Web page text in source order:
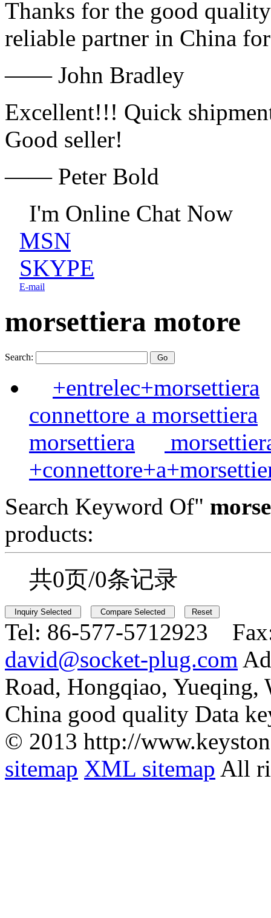
Thanks for the good
reliable partner in China
—— John Bradley
Excellent!!! Quick
Good seller!
—— Peter Bold
I'm Online Chat Now
MSN
SKYPE
E-mail
morsettiera motore
Search:
+entrelec+morsettiera
connettore a morsettiera
morsettiera
Search Keyword Of"
products:
共0页/0条记录
Tel: 86-577-5712923
david@socket-plug.com
Road, Hongqiao, Yueqing,
China good quality Data
© 2013 http://
sitemap XML sitemap All